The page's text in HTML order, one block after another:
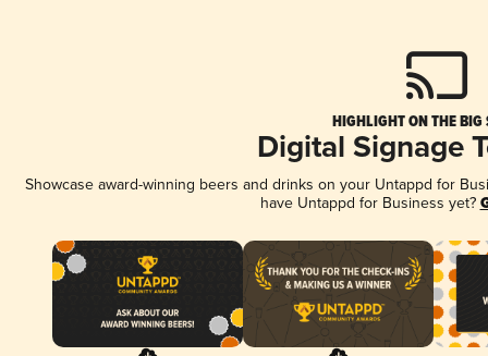
HIGHLIGHT ON THE BIG
Digital Signage
Showcase award-winning beers and drinks on your Untappd for
have Untappd for Business yet?